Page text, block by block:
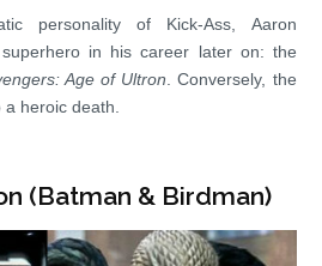
personality of Kick-Ass, Aaron
in his career later on: the
Age of Ultron . Conversely, the
heroic death.
(Batman & Birdman)